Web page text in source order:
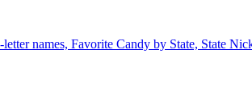
names, Favorite Candy by State, State